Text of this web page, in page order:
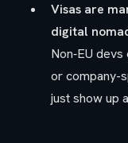
Visas are
digital
Non‑EU devs
or company-
just show up